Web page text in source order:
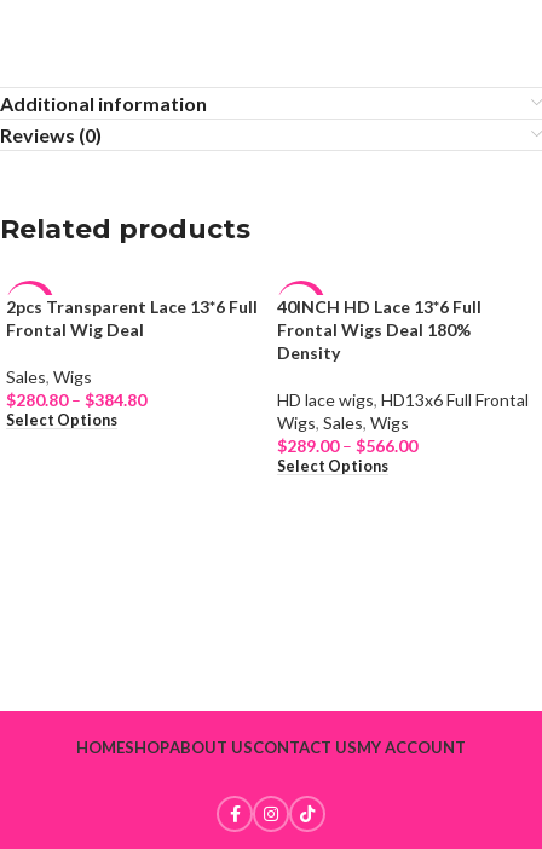
Additional information
Reviews (0)
Related products
-45%
2pcs Transparent Lace 13*6 Full
Frontal Wig Deal
Sales, Wigs
$280.80 – $384.80
Select Options
-17%
NEW
40INCH HD Lace 13*6 Full
Frontal Wigs Deal 180%
Density
HD lace wigs, HD13x6 Full Frontal
Wigs, Sales, Wigs
$289.00 – $566.00
Select Options
HOMESHOPABOUT USCONTACT USMY ACCOUNT